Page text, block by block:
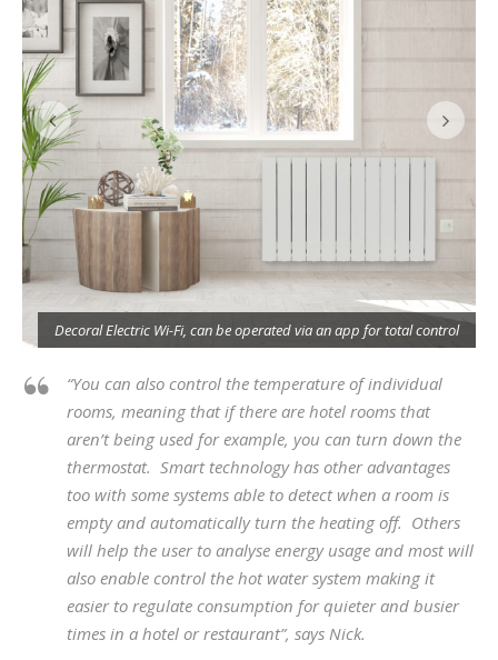
Decoral Electric Wi-Fi, can be operated via an app for total control
“You can also control the temperature of individual
rooms, meaning that if there are hotel rooms that
aren’t being used for example, you can turn down the
thermostat. Smart technology has other advantages
too with some systems able to detect when a room is
empty and automatically turn the heating off. Others
will help the user to analyse energy usage and most will
also enable control the hot water system making it
easier to regulate consumption for quieter and busier
times in a hotel or restaurant”, says Nick.